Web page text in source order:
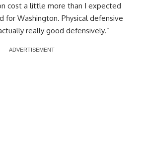
cost a little more than I expected
for Washington. Physical defensive
really good defensively.”